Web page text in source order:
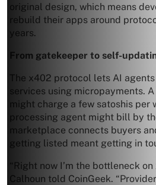
original design, which means
rebuild their apps around
years.
From gatekeeper to self-
The x402 protocol lets AI
services using micropayments.
might charge a few satoshis per
processing agent might bill by
marketplace connects buyers
getting listed meant getting in
“Right now I’m the bottleneck
Calhoun told CoinGeek.